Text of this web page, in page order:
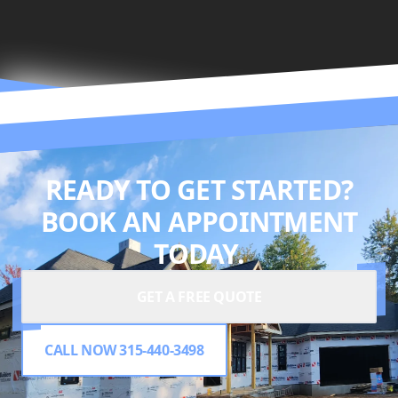
READY TO GET STARTED?
BOOK AN APPOINTMENT
TODAY.
CALL NOW 315-440-3498